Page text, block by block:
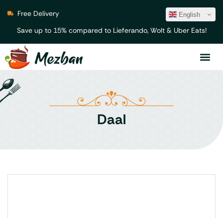
Free Delivery
Save up to 15% compared to Lieferando, Wolt & Uber Eats!
English
Daal